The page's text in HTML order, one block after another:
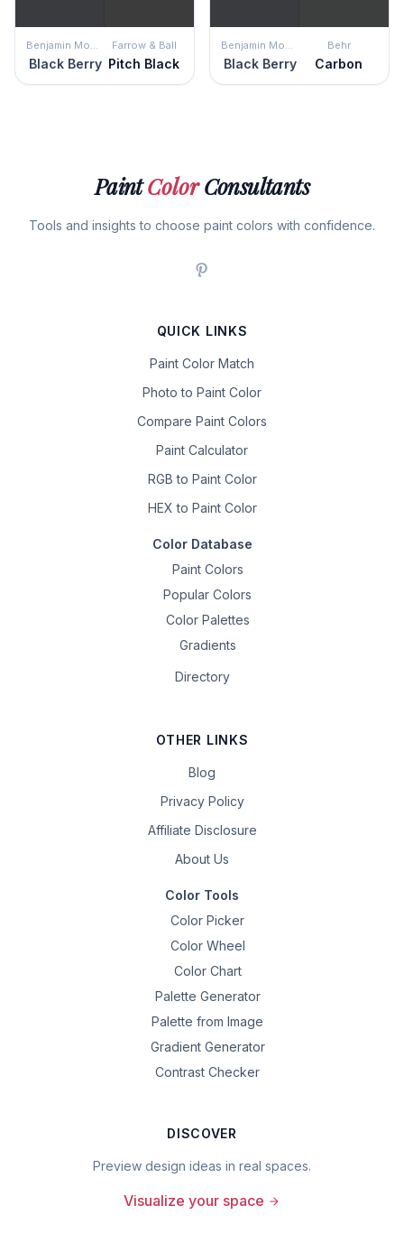
Benjamin Moore
Black Berry
Farrow & Ball
Pitch Black
Benjamin Moore
Black Berry
Behr
Carbon
PaintColorConsultants
Tools and insights to choose paint colors with confidence.
QUICK LINKS
Paint Color Match
Photo to Paint Color
Compare Paint Colors
Paint Calculator
RGB to Paint Color
HEX to Paint Color
Color Database
Paint Colors
Popular Colors
Color Palettes
Gradients
Directory
OTHER LINKS
Blog
Privacy Policy
Affiliate Disclosure
About Us
Color Tools
Color Picker
Color Wheel
Color Chart
Palette Generator
Palette from Image
Gradient Generator
Contrast Checker
DISCOVER
Preview design ideas in real spaces.
Visualize your space